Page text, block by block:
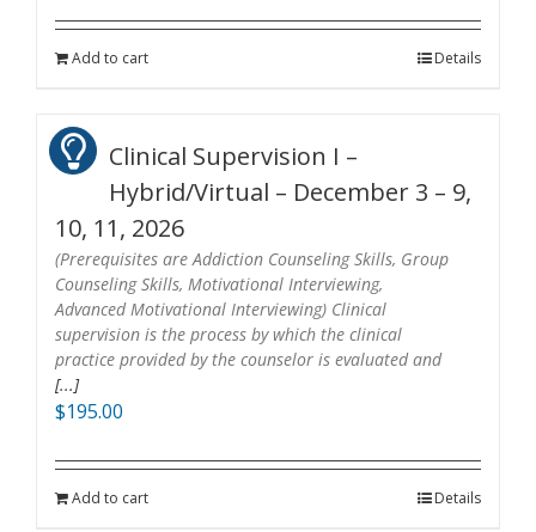
Add to cart Details
Clinical Supervision I –
Hybrid/Virtual – December 3 – 9,
10, 11, 2026
(Prerequisites are Addiction Counseling Skills, Group
Counseling Skills, Motivational Interviewing,
Advanced Motivational Interviewing) Clinical
supervision is the process by which the clinical
practice provided by the counselor is evaluated and
[...]
$195.00
Add to cart Details